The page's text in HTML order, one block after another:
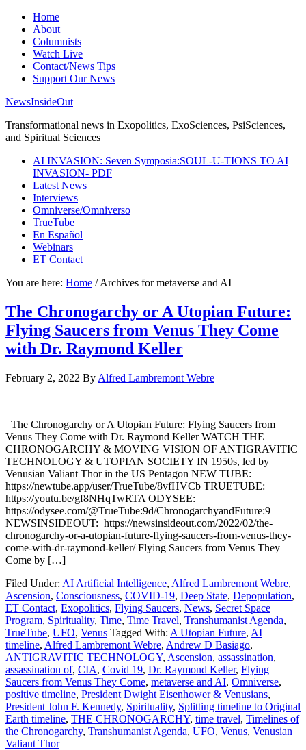
Home
About
Columnists
Watch Live
Contact/News Tips
Support Our News
NewsInsideOut
Transformational news in Exopolitics, ExoSciences, PsiSciences,
and Spiritual Sciences
AI INVASION: Seven Symposia:SOUL-U-TIONS TO AI
INVASION- PDF
Latest News
Interviews
Omniverse/Omniverso
TrueTube
En Español
Webinars
ET Contact
You are here: Home /Archives for metaverse and AI
The Chronogarchy or A Utopian Future:
Flying Saucers from Venus They Come
with Dr. Raymond Keller
February 2, 2022 By Alfred Lambremont Webre
The Chronogarchy or A Utopian Future: Flying Saucers from
Venus They Come with Dr. Raymond Keller WATCH THE
CHRONOGARCHY & MOVING VISION OF ANTIGRAVITIC
TECHNOLOGY & UTOPIAN SOCIETY IN 1950s, led by
Venusian Valiant Thor in the US Pentagon NEW TUBE:
https://newtube.app/user/TrueTube/8vfHVCb TRUETUBE:
https://youtu.be/gf8NHqTwRTA ODYSEE:
https://odysee.com/@TrueTube:9d/ChronogarchyandFuture:9
NEWSINSIDEOUT: https://newsinsideout.com/2022/02/the-
chronogarchy-or-a-utopian-future-flying-saucers-from-venus-they-
come-with-dr-raymond-keller/ Flying Saucers from Venus They
Come by […]
Filed Under: AI Artificial Intelligence, Alfred Lambremont Webre,
Ascension, Consciousness, COVID-19, Deep State, Depopulation,
ET Contact, Exopolitics, Flying Saucers, News, Secret Space
Program, Spirituality, Time, Time Travel, Transhumanist Agenda,
TrueTube, UFO, Venus Tagged With: A Utopian Future, AI
timeline, Alfred Lambremont Webre, Andrew D Basiago,
ANTIGRAVITIC TECHNOLOGY, Ascension, assassination,
assassination of, CIA, Covid 19, Dr. Raymond Keller, Flying
Saucers from Venus They Come, metaverse and AI, Omniverse,
positive timeline, President Dwight Eisenhower & Venusians,
President John F. Kennedy, Spirituality, Splitting timeline to Original
Earth timeline, THE CHRONOGARCHY, time travel, Timelines of
the Chronogarchy, Transhumanist Agenda, UFO, Venus, Venusian
Valiant Thor